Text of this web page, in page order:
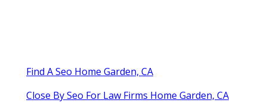
Find A Seo Home Garden, CA
Close By Seo For Law Firms Home Garden, CA